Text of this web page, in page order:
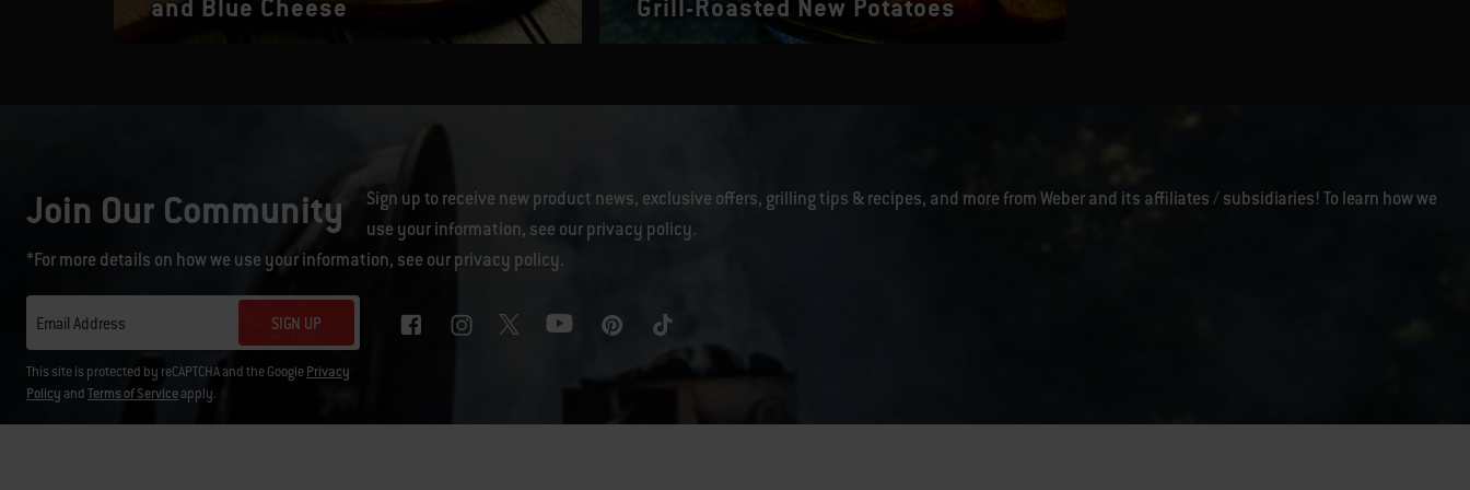
and Blue Cheese Grill-Roasted New Potatoes
Join Our Community
Sign up to receive new product news, exclusive offers, grilling tips & recipes, and more from Weber and its affiliates / subsidiaries! To learn how we
use your information, see ourprivacy policy.
*For more details on how we use your information, see ourprivacy policy.
Email Address SIGN UP
This site is protected by reCAPTCHA and the GooglePrivacy
Policy andTerms of Serviceapply.